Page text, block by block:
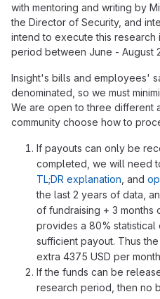
with mentoring and writing by
the Director of Security, and
intend to execute this
period between June - August
Insight's bills and employees'
denominated, so we must
We are open to three different
community choose how to
If payouts can only be
completed, we will need
TL;DR explanation , and
the last 2 years of data,
of fundraising + 3
provides a 80%
sufficient payout. Thus
extra 4375 USD per month
If the funds can be
research period, then no